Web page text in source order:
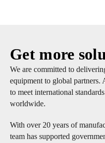
Get more
We are committed to
equipment to global partners.
to meet international
worldwide.
With over 20 years of
team has supported